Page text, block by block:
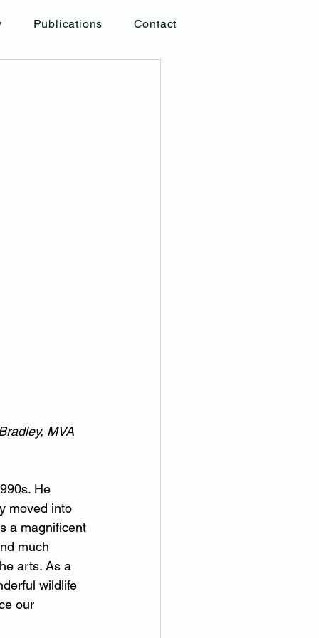
Publications Contact
MVA
He
moved into
a magnificent
much
arts. As a
wildlife
our